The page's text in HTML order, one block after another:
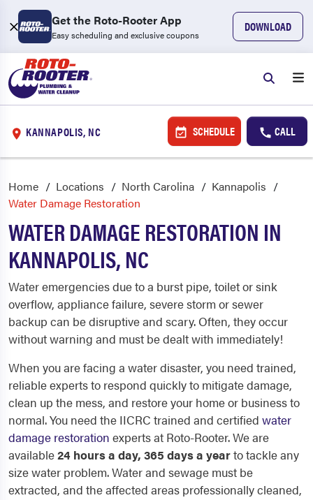
Get the Roto-Rooter App
Easy scheduling and exclusive coupons
DOWNLOAD
KANNAPOLIS, NC SCHEDULE CALL
Home Locations North Carolina
Kannapolis
Water Damage Restoration
WATER DAMAGE RESTORATION IN
KANNAPOLIS, NC
Water emergencies due to a burst pipe, toilet or sink
overflow, appliance failure, severe storm or sewer
backup can be disruptive and scary. Often, they occur
without warning and must be dealt with immediately!
When you are facing a water disaster, you need trained,
reliable experts to respond quickly to mitigate damage,
clean up the mess, and restore your home or business to
normal. You need the IICRC trained and certified water
damage restoration experts at Roto-Rooter. We are
available24 hours a day, 365 days a yearto tackle any
size water problem. Water and sewage must be
extracted, and the affected areas professionally cleaned,